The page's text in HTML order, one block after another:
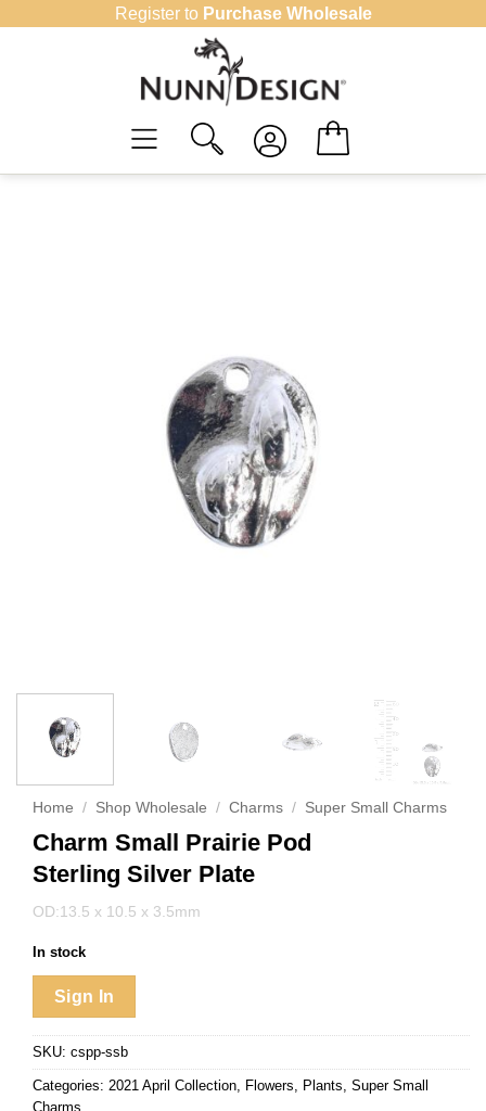
Register to Purchase Wholesale
Home / Shop Wholesale / Charms / Super Small Charms
Charm Small Prairie Pod
Sterling Silver Plate
OD:13.5 x 10.5 x 3.5mm
In stock
Sign In
SKU: cspp-ssb
Categories: 2021 April Collection Flowers Plants Super Small
Charms